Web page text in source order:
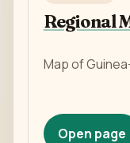
Regional
Map of
Open page